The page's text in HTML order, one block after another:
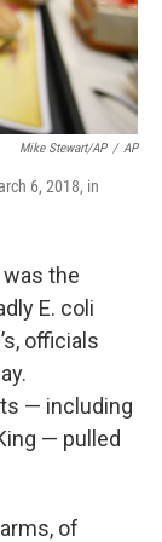
Mike Stewart/AP / AP
6, 2018, in
the
E. coli
officials
— including
— pulled
of